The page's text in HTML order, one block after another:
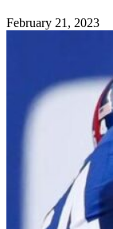
Posted
February 21, 2023